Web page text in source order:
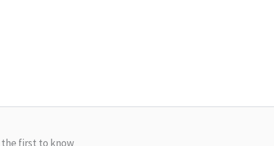
the first to know